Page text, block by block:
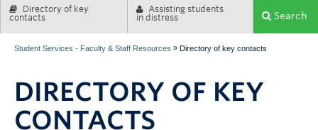
Enrolment Services
Systems & Tools
Directory of key
contacts
Assisting students
in distress
Search
Student Services - Faculty & Staff Resources » Directory of key contacts
DIRECTORY OF KEY
CONTACTS